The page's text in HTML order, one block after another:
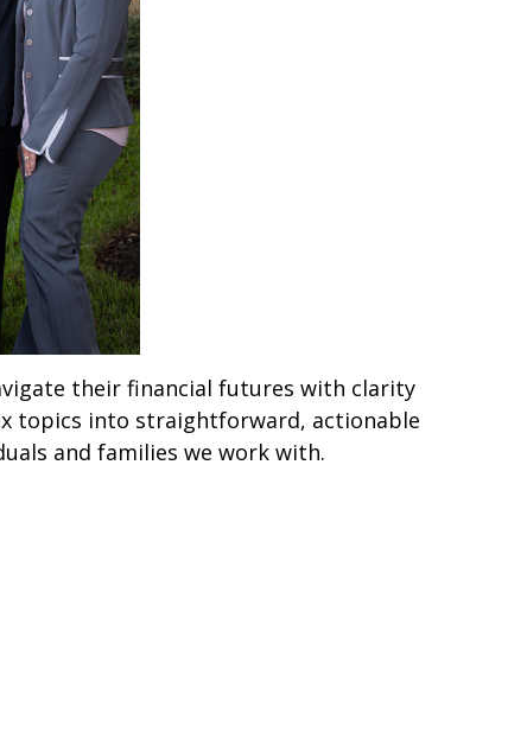
their financial futures with clarity
topics into straightforward, actionable
and families we work with.